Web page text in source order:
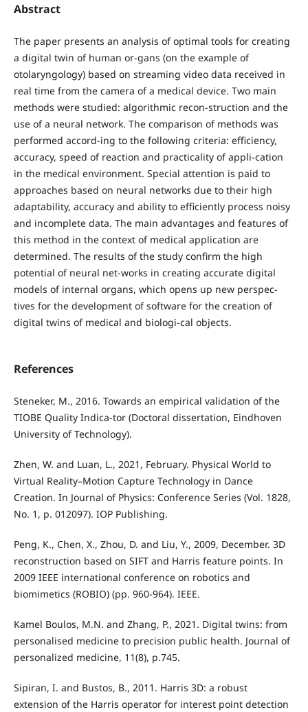
Abstract
The paper presents an analysis of optimal tools for creating
a digital twin of human or-gans (on the example of
otolaryngology) based on streaming video data received in
real time from the camera of a medical device. Two main
methods were studied: algorithmic recon-struction and the
use of a neural network. The comparison of methods was
performed accord-ing to the following criteria: efficiency,
accuracy, speed of reaction and practicality of appli-cation
in the medical environment. Special attention is paid to
approaches based on neural networks due to their high
adaptability, accuracy and ability to efficiently process noisy
and incomplete data. The main advantages and features of
this method in the context of medical application are
determined. The results of the study confirm the high
potential of neural net-works in creating accurate digital
models of internal organs, which opens up new perspec-
tives for the development of software for the creation of
digital twins of medical and biologi-cal objects.
References
Steneker, M., 2016. Towards an empirical validation of the
TIOBE Quality Indica-tor (Doctoral dissertation, Eindhoven
University of Technology).
Zhen, W. and Luan, L., 2021, February. Physical World to
Virtual Reality–Motion Capture Technology in Dance
Creation. In Journal of Physics: Conference Series (Vol. 1828,
No. 1, p. 012097). IOP Publishing.
Peng, K., Chen, X., Zhou, D. and Liu, Y., 2009, December. 3D
reconstruction based on SIFT and Harris feature points. In
2009 IEEE international conference on robotics and
biomimetics (ROBIO) (pp. 960-964). IEEE.
Kamel Boulos, M.N. and Zhang, P., 2021. Digital twins: from
personalised medicine to precision public health. Journal of
personalized medicine, 11(8), p.745.
Sipiran, I. and Bustos, B., 2011. Harris 3D: a robust
extension of the Harris operator for interest point detection